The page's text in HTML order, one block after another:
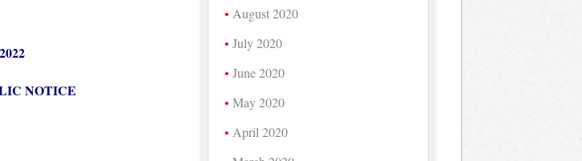
NOTICE
August 2020
July 2020
June 2020
May 2020
April 2020